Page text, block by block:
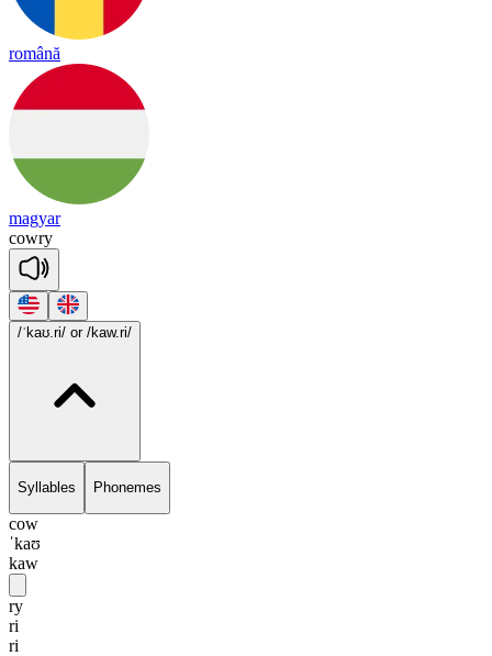
română
magyar
cowry
/ˈkaʊ.ri/ or /kaw.ri/
Syllables Phonemes
cow
ˈkaʊ
kaw
ry
ri
ri